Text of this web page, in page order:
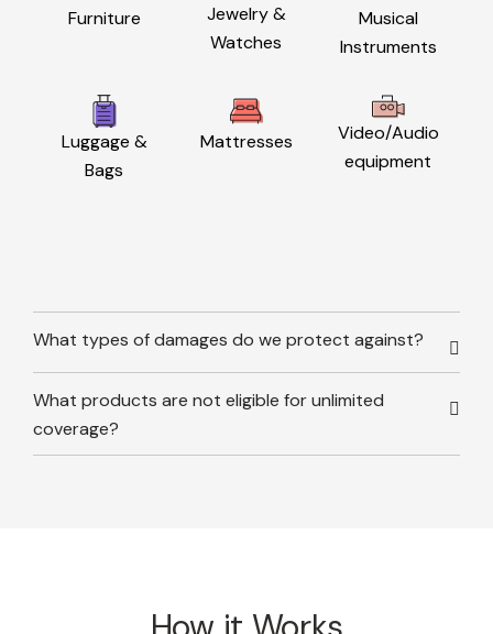
Furniture
Jewelry &
Watches
Musical
Instruments
Luggage &
Bags
Mattresses
Video/Audio
equipment
What types of damages do we protect against?
What products are not eligible for unlimited
coverage?